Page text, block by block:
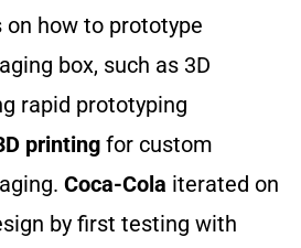
how to prototype
box, such as 3D
rapid prototyping
printing for custom
Coca-Cola iterated on
by first testing with